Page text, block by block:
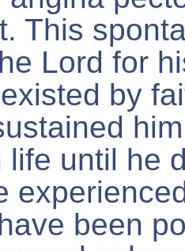
This
Lord for
by
life until he
been